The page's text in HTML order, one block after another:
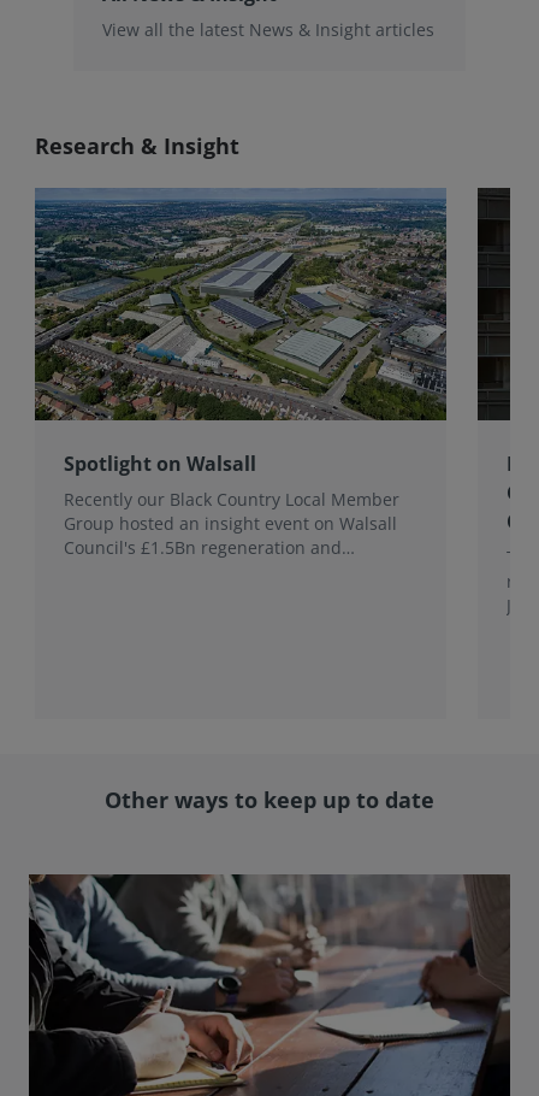
View all the latest News & Insight articles
Research & Insight
Spotlight on Walsall
Recently our Black Country Local Member
Group hosted an insight event on Walsall
Council's £1.5Bn regeneration and
Other ways to keep up to date